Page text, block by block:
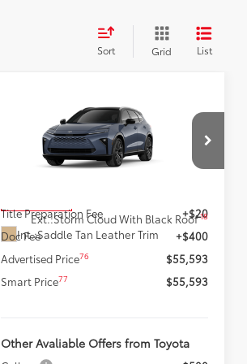
Sort Grid List
Toyota Crown
Limited
JTDACAAJ3T3053786Stock:62N00626
4041
Ext.:Storm Cloud With Black Roof18
Int.:Saddle Tan Leather Trim
$55,593
SMARTPRICE:
Less
Title Preparation Fee
+$20
Doc Fee
+$400
Advertised Price76
$55,593
Smart Price77 $55,593
Other Avaliable Offers from Toyota